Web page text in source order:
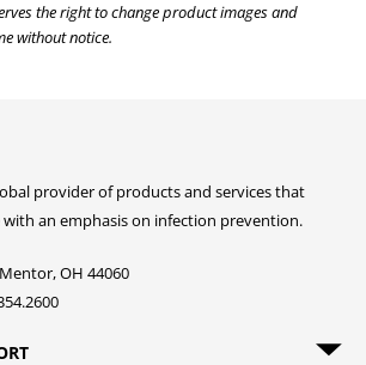
the right to change product images and
without notice.
provider of products and services that
an emphasis on infection prevention.
OH 44060